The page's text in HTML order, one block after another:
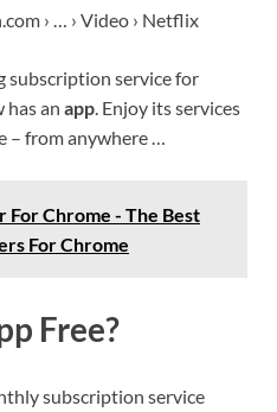
› … › Video › Netflix
subscription service for
has an app. Enjoy its services
– from anywhere …
For Chrome - The Best
For Chrome
Free?
subscription service